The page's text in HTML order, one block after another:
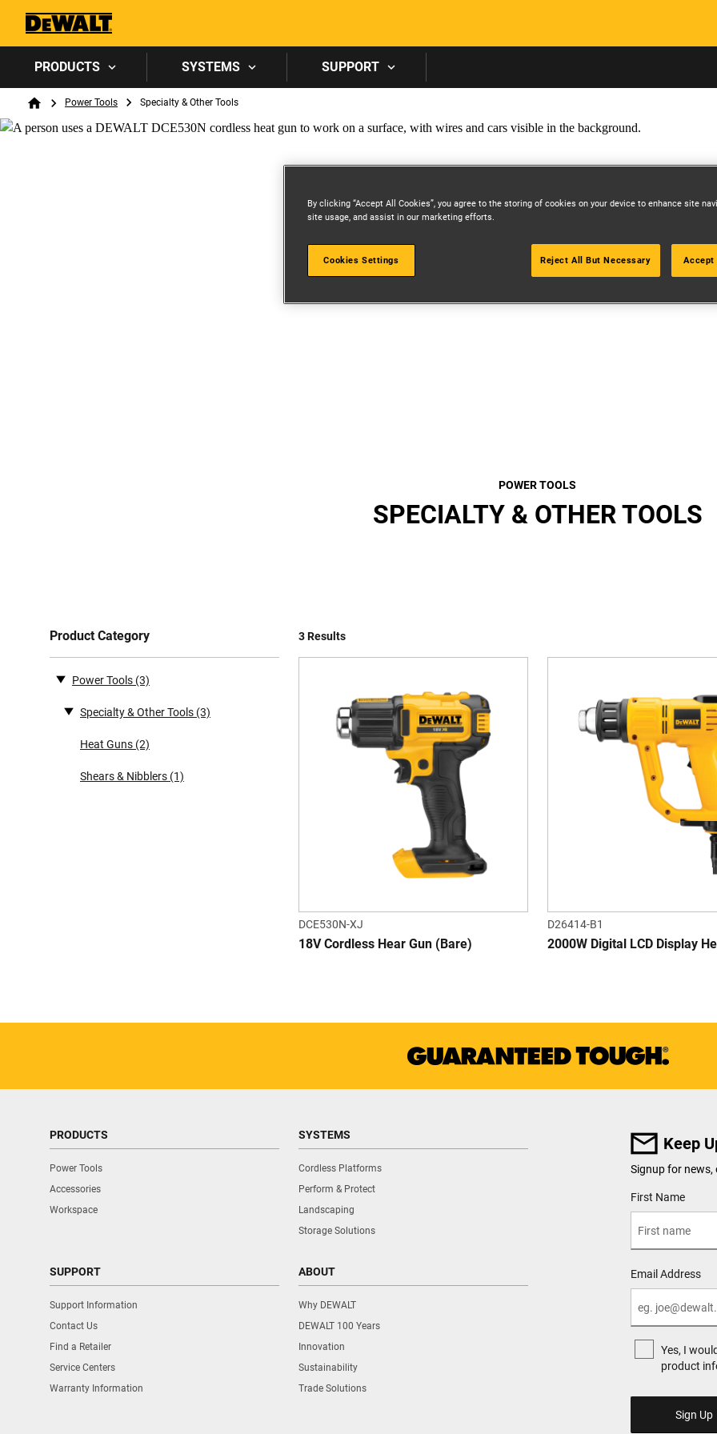
PRODUCTS SYSTEMS SUPPORT
Breadcrumb
HomePower Tools Specialty & Other Tools
POWER TOOLS
SPECIALTY & OTHER TOOLS
Product Category
Power Tools (3)
Specialty & Other Tools (3)
Heat Guns (2)
Shears & Nibblers (1)
3 Results
DCE530N-XJ
18V Cordless Hear Gun (Bare)
D26414-B1
2000W Digital LCD Display
PRODUCTS
Power Tools
Accessories
Workspace
SYSTEMS
Cordless Platforms
Perform & Protect
Landscaping
Storage Solutions
SUPPORT
Support Information
Contact Us
Find a Retailer
Service Centers
Warranty Information
ABOUT
Why DEWALT
DEWALT 100 Years
Innovation
Sustainability
Trade Solutions
Keep
Signup for
User Details
First Name
Email Address
Yes, I
product
By clicking “Accept All Cookies”, you agree to the storing of cookies on your device to enhance site
site usage, and assist in our marketing efforts.
Cookies Settings Reject All But Necessary Accept